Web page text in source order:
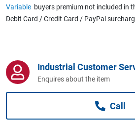
Business For Sale
Jewellery & Fashion
Variable buyers premium not included in
Debit Card / Credit Card / PayPal
Industrial Customer
Enquires about the item
Call